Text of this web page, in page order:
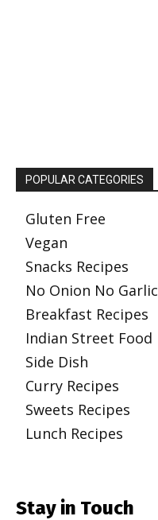
POPULAR CATEGORIES
Gluten Free
Vegan
Snacks Recipes
No Onion No Garlic
Breakfast Recipes
Indian Street Food
Side Dish
Curry Recipes
Sweets Recipes
Lunch Recipes
Stay in Touch